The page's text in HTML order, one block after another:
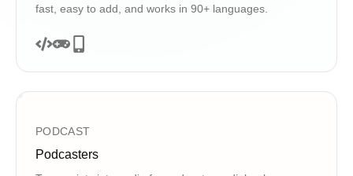
fast, easy to add, and works in 90+ languages.
PODCAST
Podcasters